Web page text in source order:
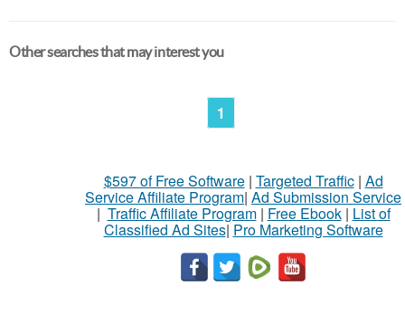
Other searches that may interest you
1
$597 of Free Software| Targeted Traffic| Ad
Service Affiliate Program| Ad Submission Service
| Traffic Affiliate Program| Free Ebook| List of
Classified Ad Sites| Pro Marketing Software